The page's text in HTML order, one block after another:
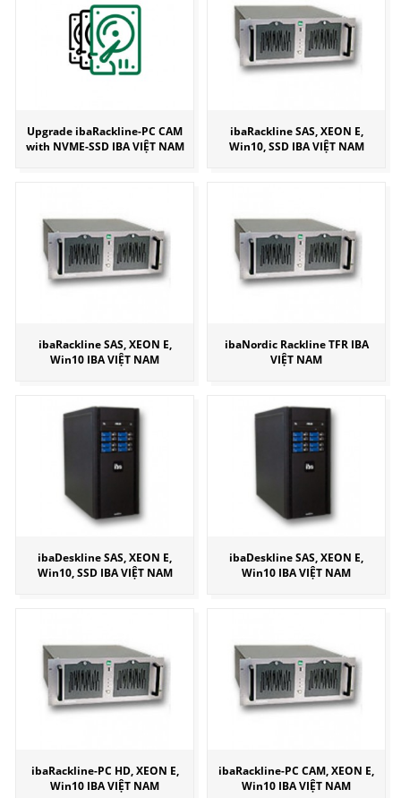
Upgrade ibaRackline-PC CAM
with NVME-SSD IBA VIỆT NAM
ibaRackline SAS, XEON E,
Win10, SSD IBA VIỆT NAM
ibaRackline SAS, XEON E,
Win10 IBA VIỆT NAM
ibaNordic Rackline TFR IBA
VIỆT NAM
ibaDeskline SAS, XEON E,
Win10, SSD IBA VIỆT NAM
ibaDeskline SAS, XEON E,
Win10 IBA VIỆT NAM
ibaRackline-PC HD, XEON E,
Win10 IBA VIỆT NAM
ibaRackline-PC CAM, XEON E,
Win10 IBA VIỆT NAM